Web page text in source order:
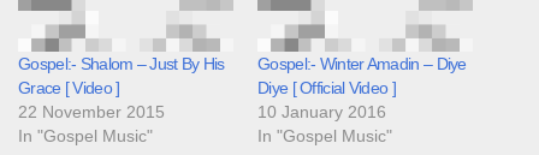
Gospel:- Shalom – Just By His
Grace [ Video ]
22 November 2015
In "Gospel Music"
Gospel:- Winter Amadin – Diye
Diye [ Official Video ]
10 January 2016
In "Gospel Music"